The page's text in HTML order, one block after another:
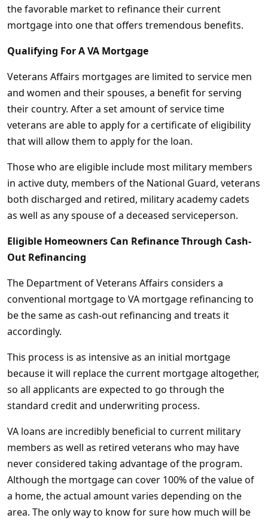
the favorable market to refinance their current
mortgage into one that offers tremendous benefits.
Qualifying For A VA Mortgage
Veterans Affairs mortgages are limited to service men
and women and their spouses, a benefit for serving
their country. After a set amount of service time
veterans are able to apply for a certificate of eligibility
that will allow them to apply for the loan.
Those who are eligible include most military members
in active duty, members of the National Guard, veterans
both discharged and retired, military academy cadets
as well as any spouse of a deceased serviceperson.
Eligible Homeowners Can Refinance Through Cash-
Out Refinancing
The Department of Veterans Affairs considers a
conventional mortgage to VA mortgage refinancing to
be the same as cash-out refinancing and treats it
accordingly.
This process is as intensive as an initial mortgage
because it will replace the current mortgage altogether,
so all applicants are expected to go through the
standard credit and underwriting process.
VA loans are incredibly beneficial to current military
members as well as retired veterans who may have
never considered taking advantage of the program.
Although the mortgage can cover 100% of the value of
a home, the actual amount varies depending on the
area. The only way to know for sure how much will be